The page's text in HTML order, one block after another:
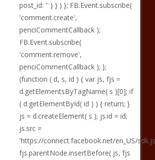
post_id: '' } } ) }; FB.Event.subscribe(
'comment.create',
penciCommentCallback );
FB.Event.subscribe(
'comment.remove',
penciCommentCallback ); };
(function ( d, s, id ) { var js, fjs =
d.getElementsByTagName( s )[0]; if
( d.getElementById( id ) ) { return; }
js = d.createElement( s ); js.id = id;
js.src =
'https://connect.facebook.net/en_US/
fjs.parentNode.insertBefore( js, fjs